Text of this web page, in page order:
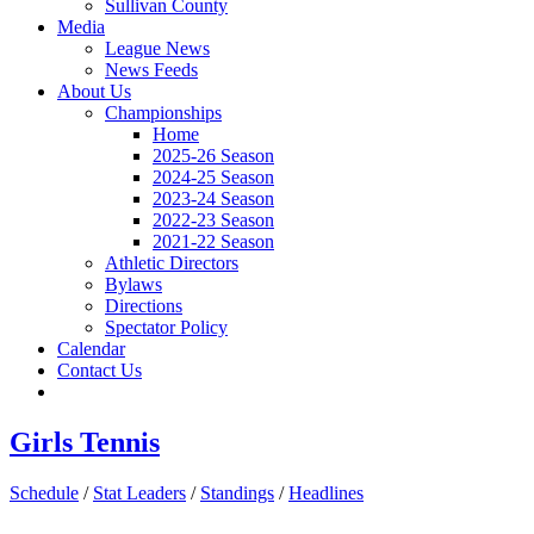
Sullivan County
Media
League News
News Feeds
About Us
Championships
Home
2025-26 Season
2024-25 Season
2023-24 Season
2022-23 Season
2021-22 Season
Athletic Directors
Bylaws
Directions
Spectator Policy
Calendar
Contact Us
Girls Tennis
Schedule / Stat Leaders / Standings /Headlines